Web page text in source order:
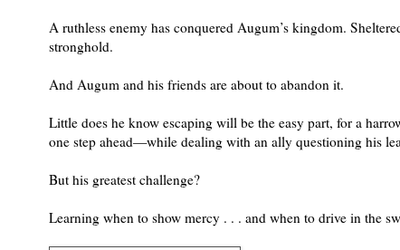
A ruthless enemy has conquered Augum’s kingdom.
stronghold.
And Augum and his friends are about to abandon it.
Little does he know escaping will be the easy part, for a
one step ahead—while dealing with an ally questioning his
But his greatest challenge?
Learning when to show mercy . . . and when to drive in the